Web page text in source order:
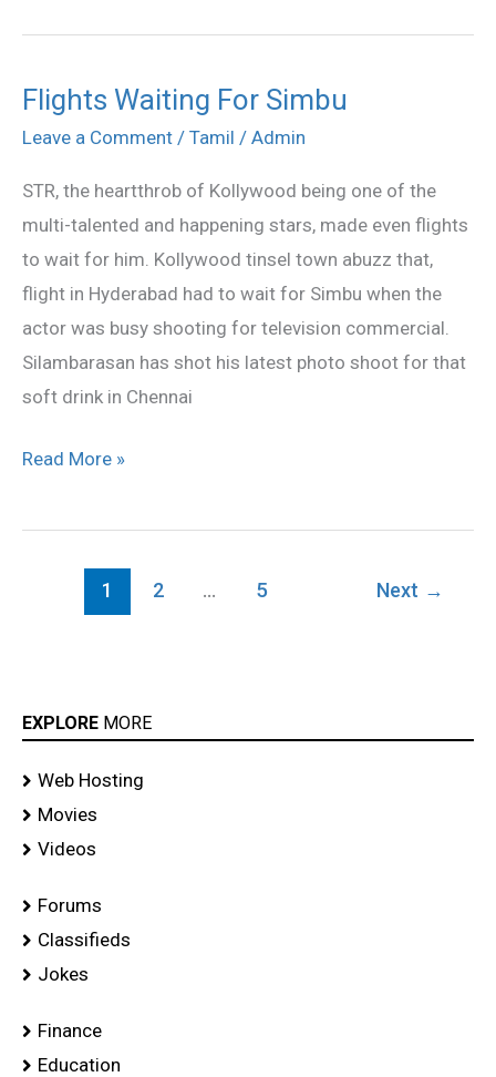
Flights Waiting For Simbu
Leave a Comment / Tamil / Admin
STR, the heartthrob of Kollywood being one of the
multi-talented and happening stars, made even flights
to wait for him. Kollywood tinsel town abuzz that,
flight in Hyderabad had to wait for Simbu when the
actor was busy shooting for television commercial.
Silambarasan has shot his latest photo shoot for that
soft drink in Chennai
Flights
Waiting
Simbu
Read More »
1 2 … 5 Next →
EXPLORE MORE
Web Hosting
Movies
Videos
Forums
Classifieds
Jokes
Finance
Education